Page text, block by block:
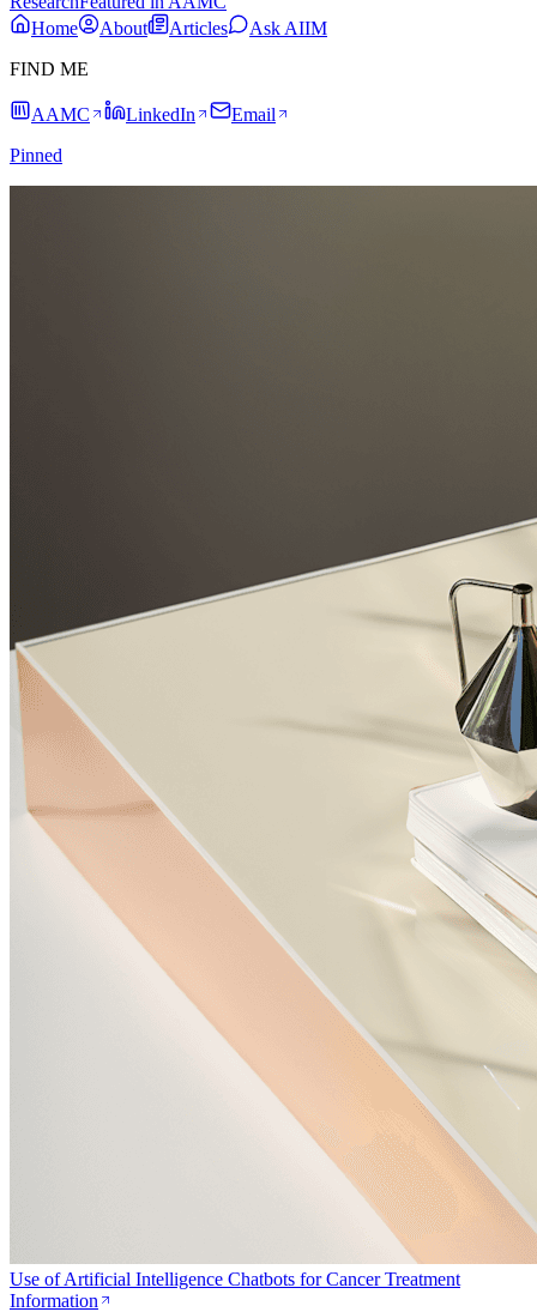
Home
About Articles
Ask AIIM
FIND ME
AAMC LinkedIn
Email
Pinned
Use of Artificial Intelligence Chatbots for Cancer Treatment
Information